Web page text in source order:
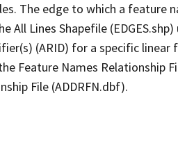
The edge to which a feature
Lines Shapefile
(ARID) for a specific linear
Feature Names Relationship
File (ADDRFN.dbf).